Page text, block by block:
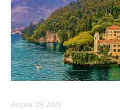
August 29, 2025